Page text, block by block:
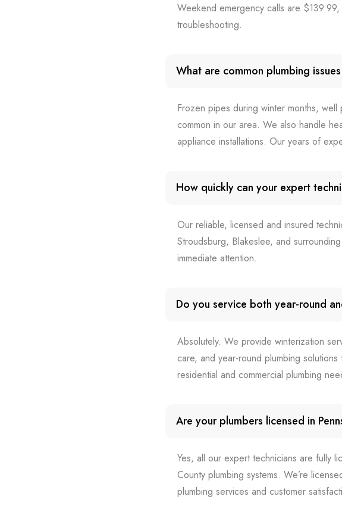
Weekend emergency calls are
troubleshooting.
What are common plumbing
Frozen pipes during winter months,
common in our area. We also handle
appliance installations. Our years of
How quickly can your expert
Our reliable, licensed and insured
Stroudsburg, Blakeslee, and
immediate attention.
Do you service both year-round
Absolutely. We provide winterization
care, and year-round plumbing
residential and commercial plumbing
Are your plumbers licensed in
Yes, all our expert technicians are fully
County plumbing systems. We’re
plumbing services and customer